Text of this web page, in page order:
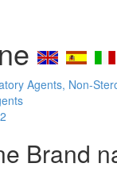
Agents, Non-
Brand